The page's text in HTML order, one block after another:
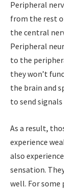
Peripheral
from the rest
the central
Peripheral
to the
they won’t
the brain and
to send
As a result,
experience
also
sensation.
well. For some